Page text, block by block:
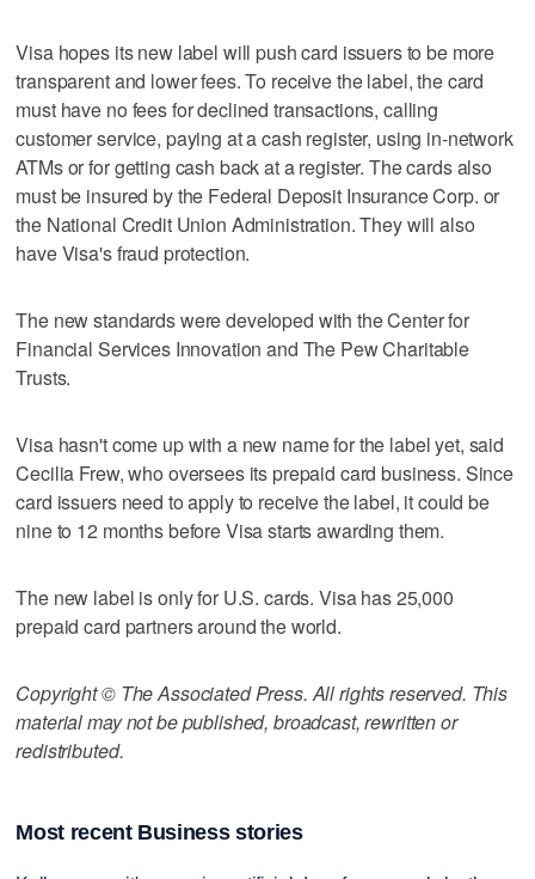
Visa hopes its new label will push card issuers to be more
transparent and lower fees. To receive the label, the card
must have no fees for declined transactions, calling
customer service, paying at a cash register, using in-network
ATMs or for getting cash back at a register. The cards also
must be insured by the Federal Deposit Insurance Corp. or
the National Credit Union Administration. They will also
have Visa's fraud protection.
The new standards were developed with the Center for
Financial Services Innovation and The Pew Charitable
Trusts.
Visa hasn't come up with a new name for the label yet, said
Cecilia Frew, who oversees its prepaid card business. Since
card issuers need to apply to receive the label, it could be
nine to 12 months before Visa starts awarding them.
The new label is only for U.S. cards. Visa has 25,000
prepaid card partners around the world.
Copyright © The Associated Press. All rights reserved. This
material may not be published, broadcast, rewritten or
redistributed.
Most recent Business stories